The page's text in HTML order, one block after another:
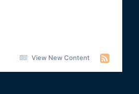
View New Content